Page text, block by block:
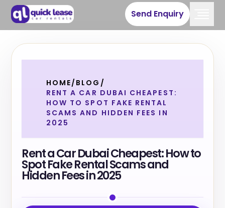
Send Enquiry
HOME/ BLOG /
RENT A CAR DUBAI CHEAPEST:
HOW TO SPOT FAKE RENTAL
SCAMS AND HIDDEN FEES IN
2025
Rent a Car Dubai Cheapest: How to
Spot Fake Rental Scams and
Hidden Fees in 2025